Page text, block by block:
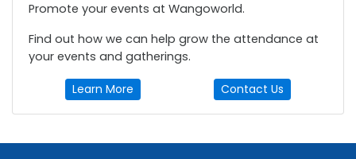
Promote your events at Wangoworld.
Find out how we can help grow the attendance at
your events and gatherings.
Learn More Contact Us